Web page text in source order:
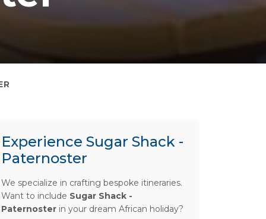
Experience Sugar Shack -
Paternoster
We specialize in crafting bespoke itineraries.
Want to include Sugar Shack -
Paternoster in your dream African holiday?